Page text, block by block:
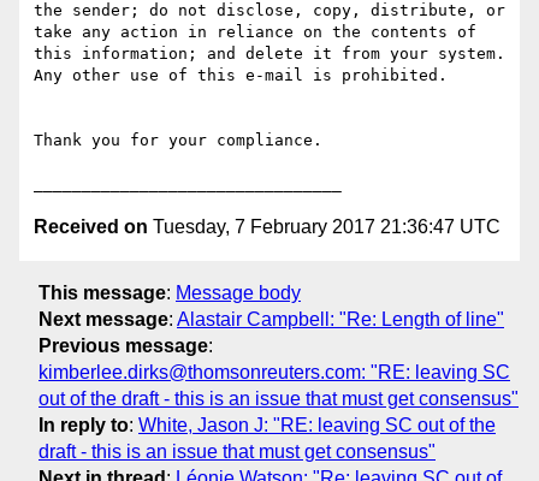
the sender; do not disclose, copy, distribute, or
take any action in reliance on the contents of
this information; and delete it from your system.
Any other use of this e-mail is prohibited.
Thank you for your compliance.
Received on Tuesday, 7 February 2017 21:36:47 UTC
This message: Message body
Next message: Alastair Campbell: "Re: Length of line"
Previous message:
kimberlee.dirks@thomsonreuters.com: "RE: leaving SC
out of the draft - this is an issue that must get consensus"
In reply to: White, Jason J: "RE: leaving SC out of the
draft - this is an issue that must get consensus"